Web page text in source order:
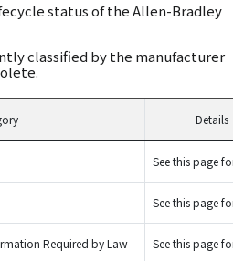
status of the Allen-Bradley
classified by the manufacturer
Details
See this page for
See this page for
Required by Law See this page for